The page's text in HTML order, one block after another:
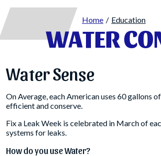
Home Education
WATER
Water Sense
On Average, each American uses 60 gallons
efficient and conserve.
Fix a Leak Week is celebrated in March of
systems for leaks.
How do you use Water?